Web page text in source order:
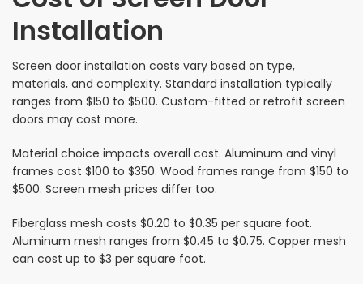
Installation
Screen door installation costs vary based on type,
materials, and complexity. Standard installation typically
ranges from $150 to $500. Custom-fitted or retrofit screen
doors may cost more.
Material choice impacts overall cost. Aluminum and vinyl
frames cost $100 to $350. Wood frames range from $150 to
$500. Screen mesh prices differ too.
Fiberglass mesh costs $0.20 to $0.35 per square foot.
Aluminum mesh ranges from $0.45 to $0.75. Copper mesh
can cost up to $3 per square foot.